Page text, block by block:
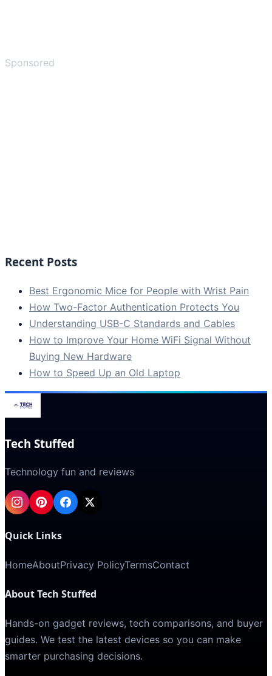
Sponsored
Recent Posts
Best Ergonomic Mice for People with Wrist Pain
How Two-Factor Authentication Protects You
Understanding USB-C Standards and Cables
How to Improve Your Home WiFi Signal Without
Buying New Hardware
How to Speed Up an Old Laptop
Tech Stuffed
Technology fun and reviews
Quick Links
HomeAboutPrivacy PolicyTermsContact
About Tech Stuffed
Hands-on gadget reviews, tech comparisons, and buyer
guides. We test the latest devices so you can make
smarter purchasing decisions.